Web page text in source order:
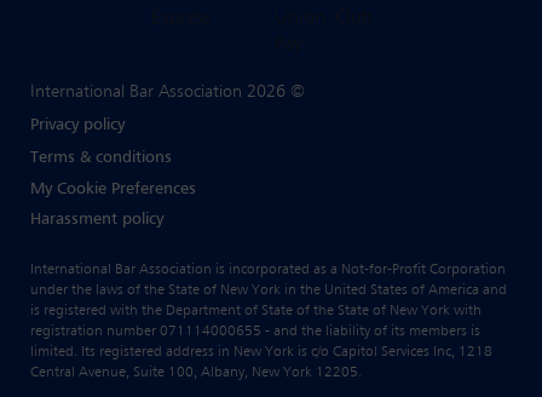
International Bar Association 2026 ©
Privacy policy
Terms & conditions
My Cookie Preferences
Harassment policy
International Bar Association is incorporated as a Not-for-Profit Corporation
under the laws of the State of New York in the United States of America and
is registered with the Department of State of the State of New York with
registration number 071114000655 - and the liability of its members is
limited. Its registered address in New York is c/o Capitol Services Inc, 1218
Central Avenue, Suite 100, Albany, New York 12205.